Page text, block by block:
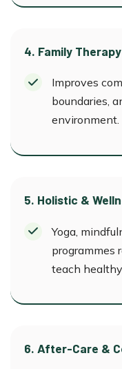
4. Family
Improves
boundaries,
environment.
5. Holistic &
Yoga,
programmes
teach
6. After-Care &